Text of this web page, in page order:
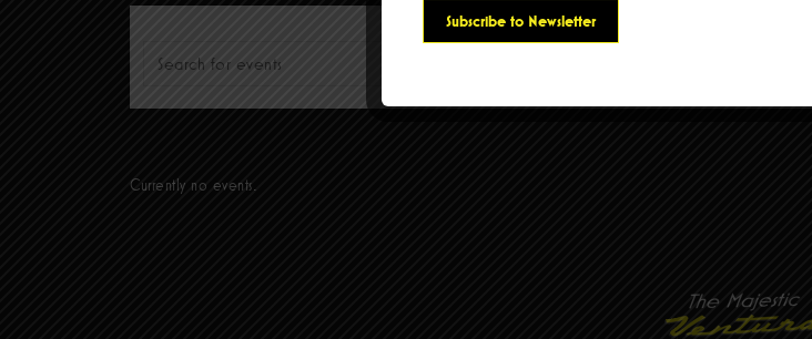
Please type at least 3 characters to get the search results.
Currently no events.